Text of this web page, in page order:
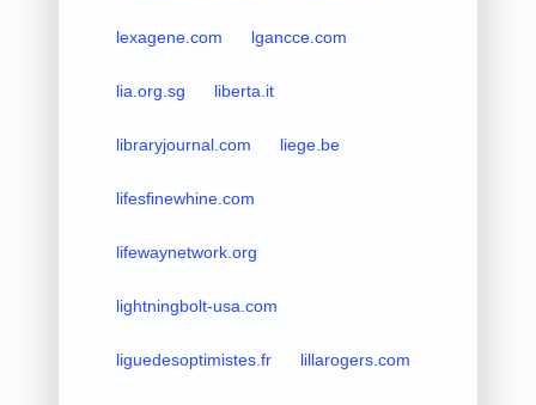
lexagene.com lgancce.com
lia.org.sg liberta.it
libraryjournal.com liege.be
lifesfinewhine.com
lifewaynetwork.org
lightningbolt-usa.com
liguedesoptimistes.fr lillarogers.com